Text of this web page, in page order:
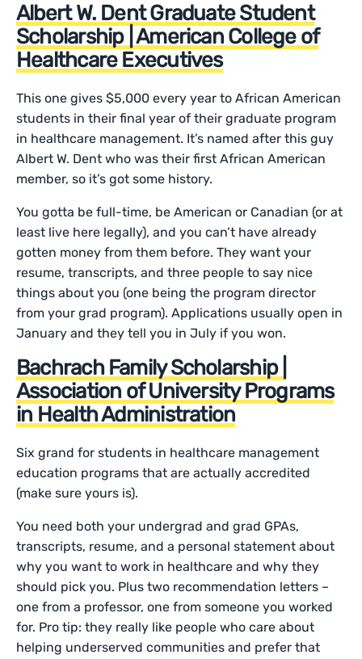
Albert W. Dent Graduate Student
Scholarship | American College of
Healthcare Executives
This one gives $5,000 every year to African American
students in their final year of their graduate program
in healthcare management. It’s named after this guy
Albert W. Dent who was their first African American
member, so it’s got some history.
You gotta be full-time, be American or Canadian (or at
least live here legally), and you can’t have already
gotten money from them before. They want your
resume, transcripts, and three people to say nice
things about you (one being the program director
from your grad program). Applications usually open in
January and they tell you in July if you won.
Bachrach Family Scholarship |
Association of University Programs
in Health Administration
Six grand for students in healthcare management
education programs that are actually accredited
(make sure yours is).
You need both your undergrad and grad GPAs,
transcripts, resume, and a personal statement about
why you want to work in healthcare and why they
should pick you. Plus two recommendation letters –
one from a professor, one from someone you worked
for. Pro tip: they really like people who care about
helping underserved communities and prefer that